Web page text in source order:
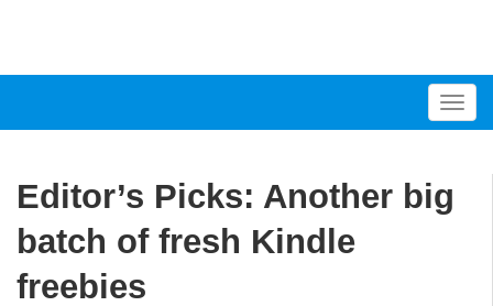
T
o
Editor’s Picks: Another big
batch of fresh Kindle
freebies